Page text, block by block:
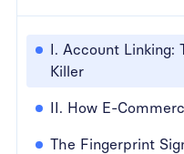
I. Account Linking:
Killer
II. How E-
The Fingerprint